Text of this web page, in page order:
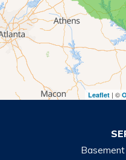
Tallulah Falls
Tiger
Toccoa
Toccoa Falls
Turnerville
North Carolina
Leaflet | ©